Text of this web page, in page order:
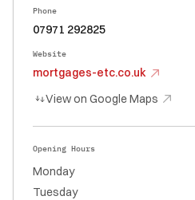
Phone
07971 292825
Website
mortgages-etc.co.uk
View on Google Maps
Opening Hours
Monday
Tuesday